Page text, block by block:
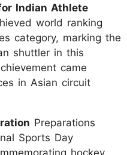
Indian Athlete
world ranking
category, marking the
shuttler in this
came
in Asian circuit
Preparations
Sports Day
hockey